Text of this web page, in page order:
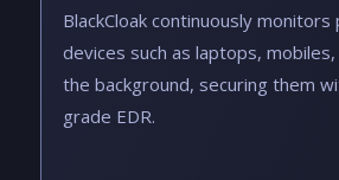
BlackCloak continuously monitors
devices such as laptops,
the background, securing them
grade EDR.